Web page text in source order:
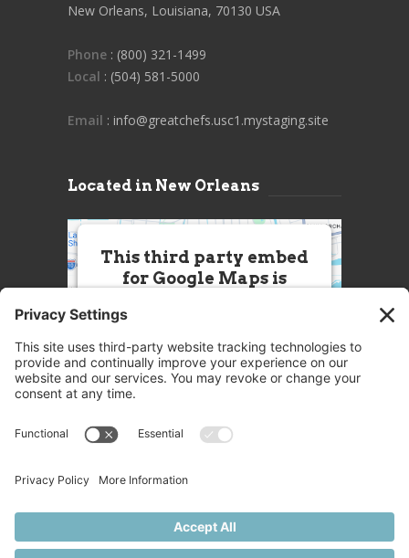
New Orleans, Louisiana, 70130 USA
Phone : (800) 321-1499
Local : (504) 581-5000
Email : info@greatchefs.usc1.mystaging.site
Located in New Orleans
This third party embed
for Google Maps is
this Service (Google Maps). The
embedded third party Service is
not allowed to display until you
party feature to load, please click
More Information